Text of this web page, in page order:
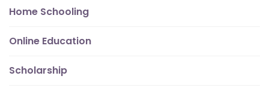
Home Schooling
Online Education
Scholarship